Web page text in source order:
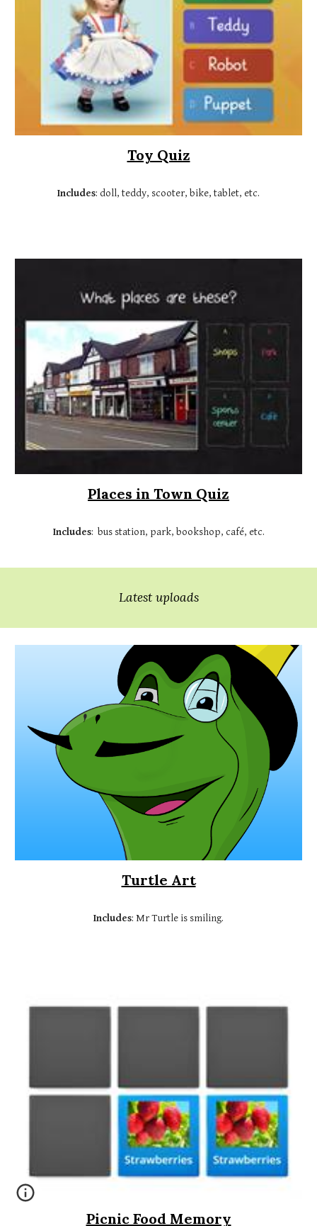
Toy Quiz
Includes: doll, teddy, scooter, bike, tablet, etc.
Places in Town Quiz
Includes: bus station, park, bookshop, café, etc.
Latest uploads
Turtle Art
Includes: Mr Turtle is smiling.
Picnic Food Memory